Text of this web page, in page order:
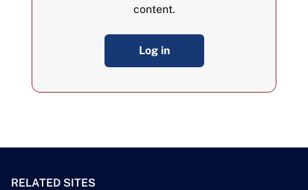
content.
Log in
RELATED SITES